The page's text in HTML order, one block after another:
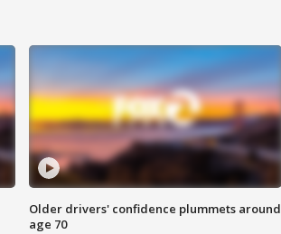
Older drivers' confidence plummets around
age 70